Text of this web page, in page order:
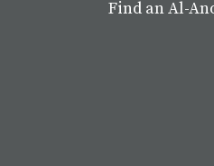
Find an Al-